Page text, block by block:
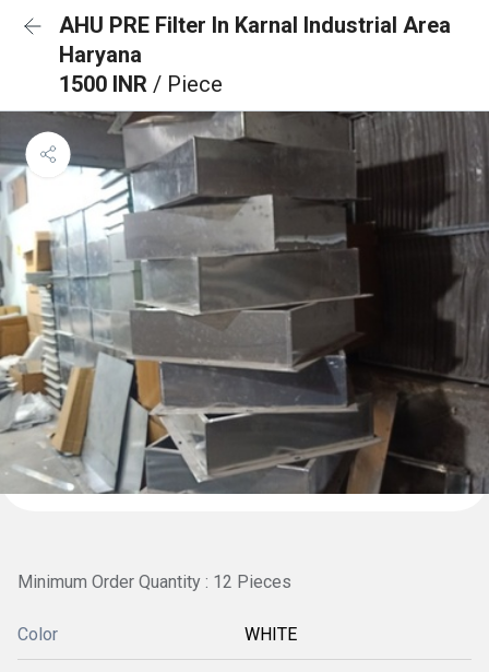
AHU PRE Filter In Karnal Industrial Area
Haryana
1500 INR / Piece
Minimum Order Quantity : 12 Pieces
Color WHITE